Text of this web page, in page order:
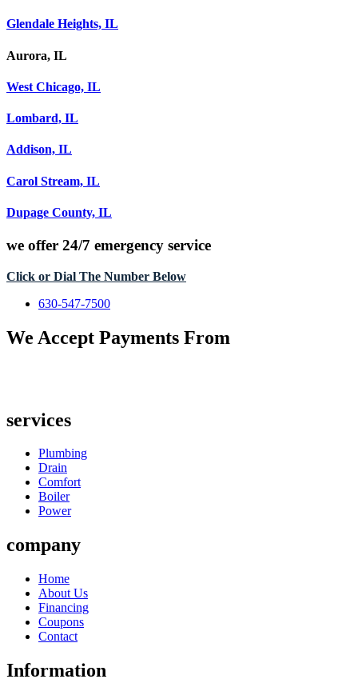
Glendale Heights, IL
Aurora, IL
West Chicago, IL
Lombard, IL
Addison, IL
Carol Stream, IL
Dupage County, IL
we offer 24/7 emergency service
Click or Dial The Number Below
630-547-7500
We Accept Payments From
services
Plumbing
Drain
Comfort
Boiler
Power
company
Home
About Us
Financing
Coupons
Contact
Information